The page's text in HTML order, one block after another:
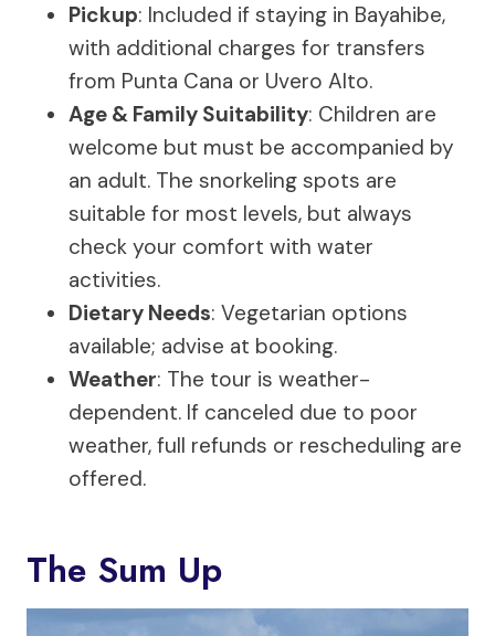
Pickup: Included if staying in Bayahibe,
with additional charges for transfers
from Punta Cana or Uvero Alto.
Age & Family Suitability: Children are
welcome but must be accompanied by
an adult. The snorkeling spots are
suitable for most levels, but always
check your comfort with water
activities.
Dietary Needs: Vegetarian options
available; advise at booking.
Weather: The tour is weather-
dependent. If canceled due to poor
weather, full refunds or rescheduling are
offered.
The Sum Up